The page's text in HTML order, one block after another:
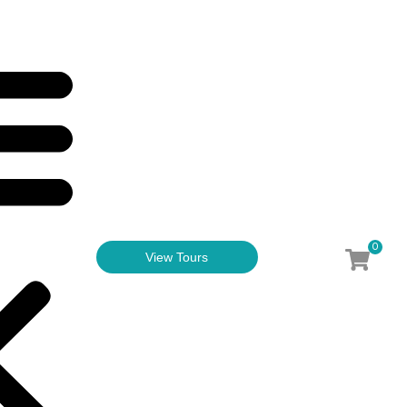
View Tours
0